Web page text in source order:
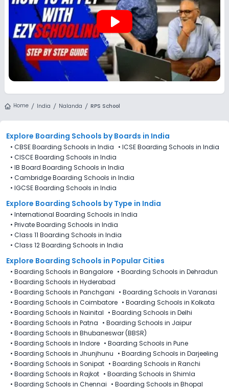
play_arrow
Home India Nalanda RPS School
Explore Boarding Schools by Boards in India
• CBSE Boarding Schools in India • ICSE Boarding Schools in India
• CISCE Boarding Schools in India
• IB Board Boarding Schools in India
• Cambridge Boarding Schools in India
• IGCSE Boarding Schools in India
Explore Boarding Schools by Type in India
• International Boarding Schools in India
• Private Boarding Schools in India
• Class 11 Boarding Schools in India
• Class 12 Boarding Schools in India
Explore Boarding Schools in Popular Cities
• Boarding Schools in Bangalore • Boarding Schools in Dehradun
• Boarding Schools in Hyderabad
• Boarding Schools in Panchgani • Boarding Schools in Varanasi
• Boarding Schools in Coimbatore • Boarding Schools in Kolkata
• Boarding Schools in Nainital • Boarding Schools in Delhi
• Boarding Schools in Patna • Boarding Schools in Jaipur
• Boarding Schools in Bhubaneswar (BBSR)
• Boarding Schools in Indore • Boarding Schools in Pune
• Boarding Schools in Jhunjhunu • Boarding Schools in Darjeeling
• Boarding Schools in Sonipat • Boarding Schools in Ranchi
• Boarding Schools in Rajkot • Boarding Schools in Shimla
• Boarding Schools in Chennai • Boarding Schools in Bhopal